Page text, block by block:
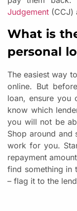
Judgement (CCJ)
What is
personal
The easiest way
online. But
loan, ensure you
know which
you will not be
Shop around
work for you.
repayment
find something in
– flag it to the